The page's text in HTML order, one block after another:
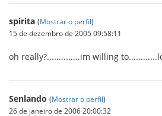
spirita (Mostrar o perfil)
15 de dezembro de 2005 09:58:11
oh really?..............im willing
Senlando (Mostrar o perfil)
26 de janeiro de 2006 20:00:32